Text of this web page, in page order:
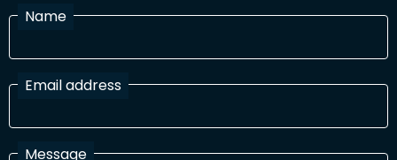
Name
Email address
Message